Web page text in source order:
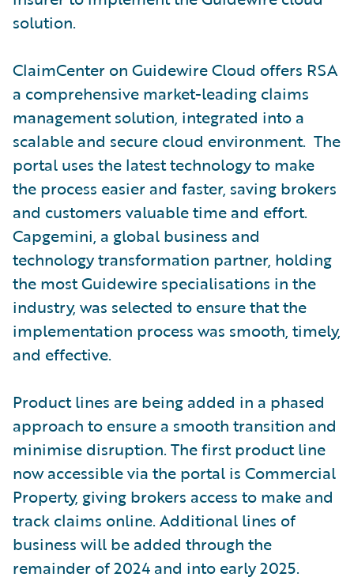
solution.
ClaimCenter on Guidewire Cloud offers RSA
a comprehensive market-leading claims
management solution, integrated into a
scalable and secure cloud environment. The
portal uses the latest technology to make
the process easier and faster, saving brokers
and customers valuable time and effort.
Capgemini, a global business and
technology transformation partner, holding
the most Guidewire specialisations in the
industry, was selected to ensure that the
implementation process was smooth, timely,
and effective.
Product lines are being added in a phased
approach to ensure a smooth transition and
minimise disruption. The first product line
now accessible via the portal is Commercial
Property, giving brokers access to make and
track claims online. Additional lines of
business will be added through the
remainder of 2024 and into early 2025.